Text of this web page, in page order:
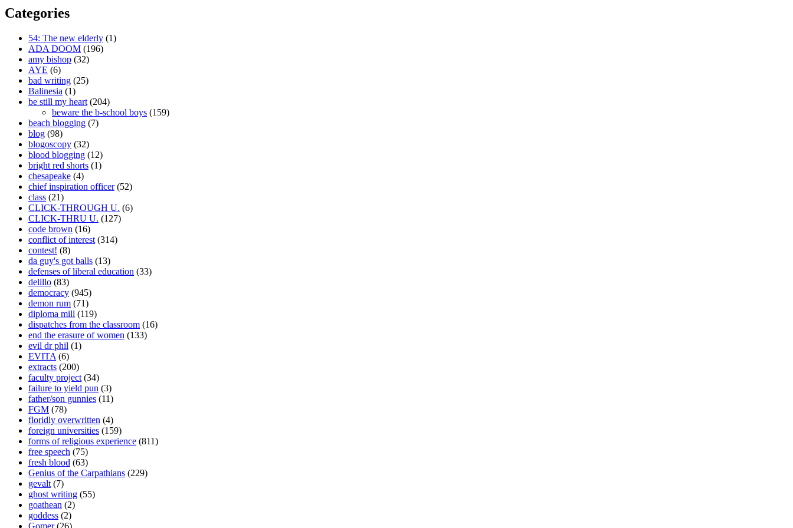
Categories
54: The new elderly (1)
ADA DOOM (196)
amy bishop (32)
AYE (6)
bad writing (25)
Balinesia (1)
be still my heart (204)
beware the b-school boys (159)
beach blogging (7)
blog (98)
blogoscopy (32)
blood blogging (12)
bright red shorts (1)
chesapeake (4)
chief inspiration officer(52)
class (21)
CLICK-THROUGH U. (6)
CLICK-THRU U. (127)
code brown (16)
conflict of interest (314)
contest! (8)
da guy's got balls (13)
defenses of liberal education (33)
delillo (83)
democracy (945)
demon rum (71)
diploma mill (119)
dispatches from the classroom (16)
end the erasure of women (133)
evil dr phil (1)
EVITA (6)
extracts (200)
faculty project (34)
failure to yield pun (3)
father/son gunnies (11)
FGM (78)
floridly overwritten (4)
foreign universities (159)
forms of religious experience (811)
free speech (75)
fresh blood (63)
Genius of the Carpathians (229)
gevalt (7)
ghost writing (55)
goathean (2)
goddess (2)
Gomer(26)